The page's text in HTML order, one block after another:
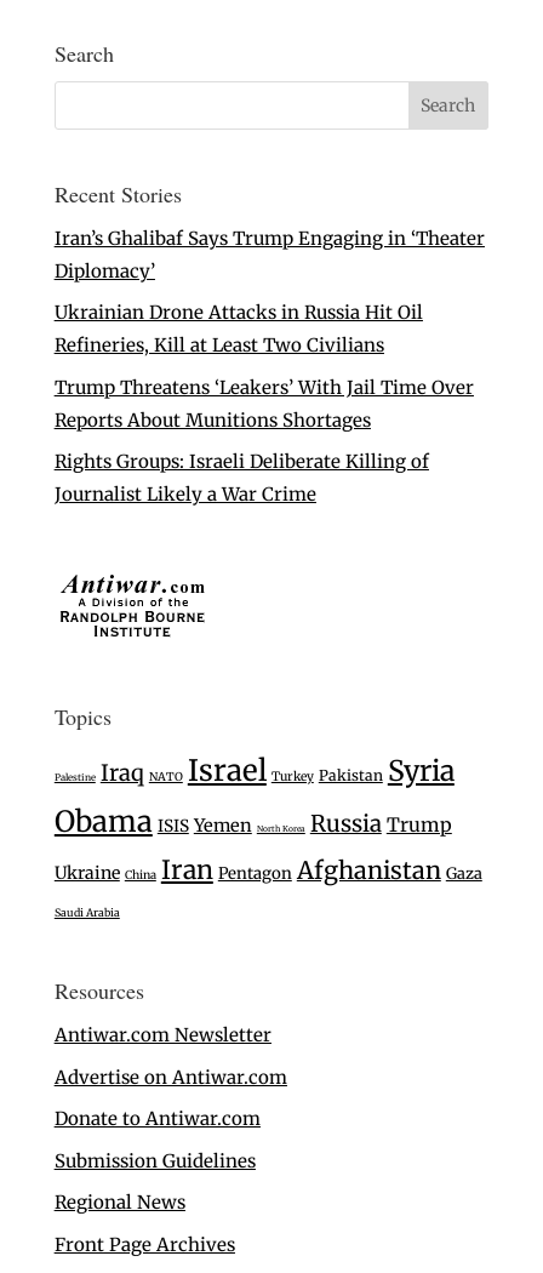
Search
Recent Stories
Iran’s Ghalibaf Says Trump Engaging in ‘Theater
Diplomacy’
Ukrainian Drone Attacks in Russia Hit Oil
Refineries, Kill at Least Two Civilians
Trump Threatens ‘Leakers’ With Jail Time Over
Reports About Munitions Shortages
Rights Groups: Israeli Deliberate Killing of
Journalist Likely a War Crime
Topics
Palestine Iraq NATO Israel Turkey Pakistan Syria
Obama ISIS Yemen North Korea Russia Trump
Ukraine China Iran Pentagon Afghanistan Gaza
Saudi Arabia
Resources
Antiwar.com Newsletter
Advertise on Antiwar.com
Donate to Antiwar.com
Submission Guidelines
Regional News
Front Page Archives